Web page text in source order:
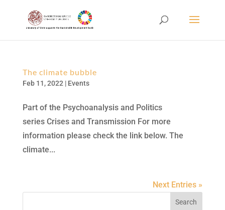
The climate bubble
Feb 11, 2022 | Events
Part of the Psychoanalysis and Politics
series Crises and Transmission For more
information please check the link below. The
climate...
Next Entries »
Search